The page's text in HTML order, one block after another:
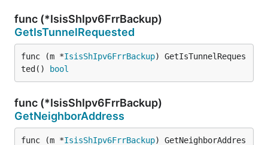
func (*IsisShIpv6FrrBackup)
GetIsTunnelRequested
func (m *IsisShIpv6FrrBackup) GetIsTunnelReques
ted()
bool
func (*IsisShIpv6FrrBackup)
GetNeighborAddress
func (m *IsisShIpv6FrrBackup) GetNeighborAddres